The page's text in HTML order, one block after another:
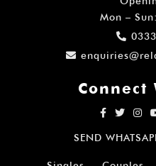
Mon –
Connect
SEND